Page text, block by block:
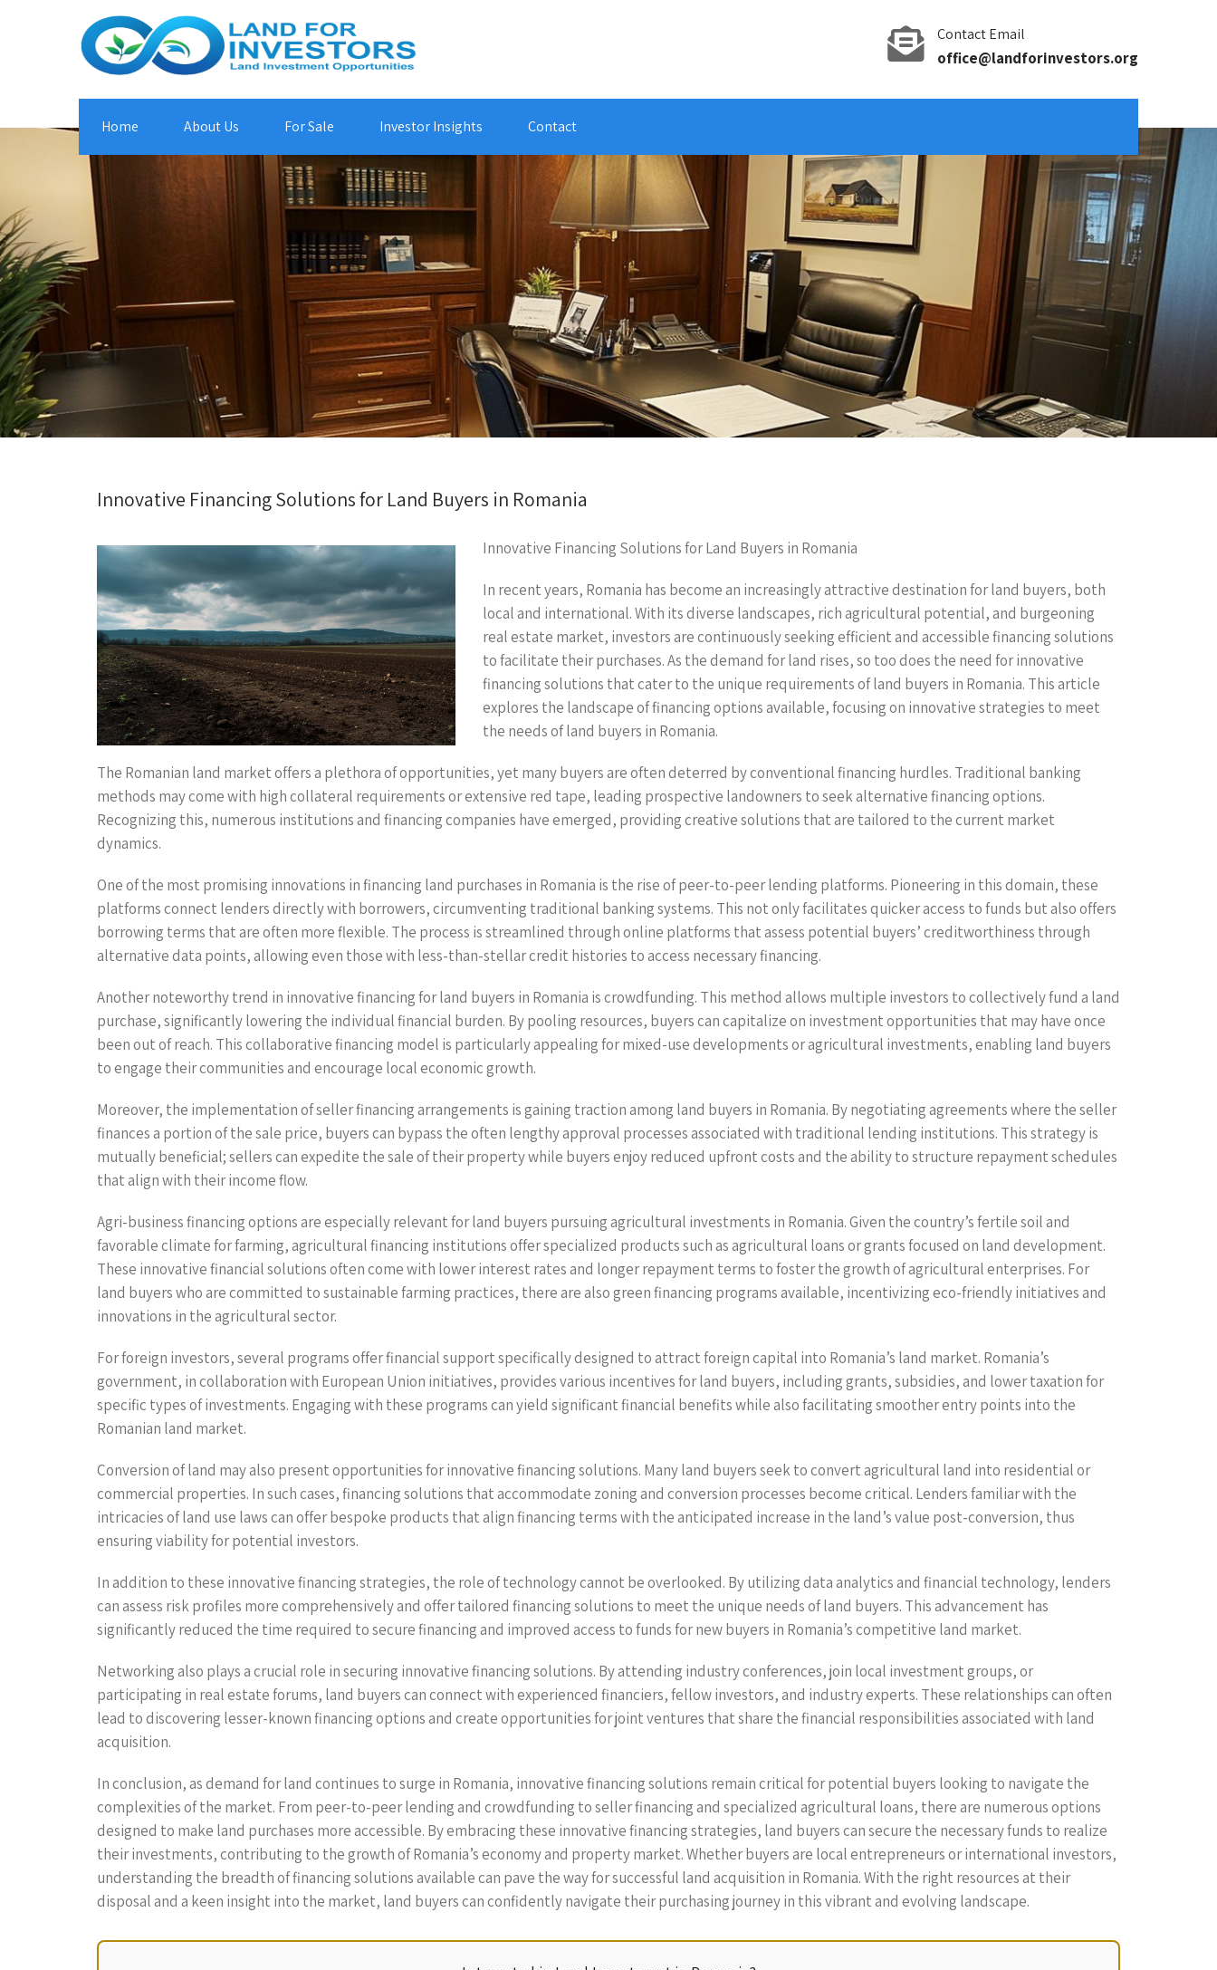
Contact Email
office@landforinvestors.org
Home About Us For Sale Investor Insights Contact
Innovative Financing Solutions for Land Buyers in Romania
Innovative Financing Solutions for Land Buyers in Romania
In recent years, Romania has become an increasingly attractive destination for land buyers, both
local and international. With its diverse landscapes, rich agricultural potential, and burgeoning
real estate market, investors are continuously seeking efficient and accessible financing solutions
to facilitate their purchases. As the demand for land rises, so too does the need for innovative
financing solutions that cater to the unique requirements of land buyers in Romania. This article
explores the landscape of financing options available, focusing on innovative strategies to meet
the needs of land buyers in Romania.
The Romanian land market offers a plethora of opportunities, yet many buyers are often deterred by conventional financing hurdles. Traditional banking
methods may come with high collateral requirements or extensive red tape, leading prospective landowners to seek alternative financing options.
Recognizing this, numerous institutions and financing companies have emerged, providing creative solutions that are tailored to the current market
dynamics.
One of the most promising innovations in financing land purchases in Romania is the rise of peer-to-peer lending platforms. Pioneering in this domain, these
platforms connect lenders directly with borrowers, circumventing traditional banking systems. This not only facilitates quicker access to funds but also offers
borrowing terms that are often more flexible. The process is streamlined through online platforms that assess potential buyers’ creditworthiness through
alternative data points, allowing even those with less-than-stellar credit histories to access necessary financing.
Another noteworthy trend in innovative financing for land buyers in Romania is crowdfunding. This method allows multiple investors to collectively fund a land
purchase, significantly lowering the individual financial burden. By pooling resources, buyers can capitalize on investment opportunities that may have once
been out of reach. This collaborative financing model is particularly appealing for mixed-use developments or agricultural investments, enabling land buyers
to engage their communities and encourage local economic growth.
Moreover, the implementation of seller financing arrangements is gaining traction among land buyers in Romania. By negotiating agreements where the seller
finances a portion of the sale price, buyers can bypass the often lengthy approval processes associated with traditional lending institutions. This strategy is
mutually beneficial; sellers can expedite the sale of their property while buyers enjoy reduced upfront costs and the ability to structure repayment schedules
that align with their income flow.
Agri-business financing options are especially relevant for land buyers pursuing agricultural investments in Romania. Given the country’s fertile soil and
favorable climate for farming, agricultural financing institutions offer specialized products such as agricultural loans or grants focused on land development.
These innovative financial solutions often come with lower interest rates and longer repayment terms to foster the growth of agricultural enterprises. For
land buyers who are committed to sustainable farming practices, there are also green financing programs available, incentivizing eco-friendly initiatives and
innovations in the agricultural sector.
For foreign investors, several programs offer financial support specifically designed to attract foreign capital into Romania’s land market. Romania’s
government, in collaboration with European Union initiatives, provides various incentives for land buyers, including grants, subsidies, and lower taxation for
specific types of investments. Engaging with these programs can yield significant financial benefits while also facilitating smoother entry points into the
Romanian land market.
Conversion of land may also present opportunities for innovative financing solutions. Many land buyers seek to convert agricultural land into residential or
commercial properties. In such cases, financing solutions that accommodate zoning and conversion processes become critical. Lenders familiar with the
intricacies of land use laws can offer bespoke products that align financing terms with the anticipated increase in the land’s value post-conversion, thus
ensuring viability for potential investors.
In addition to these innovative financing strategies, the role of technology cannot be overlooked. By utilizing data analytics and financial technology, lenders
can assess risk profiles more comprehensively and offer tailored financing solutions to meet the unique needs of land buyers. This advancement has
significantly reduced the time required to secure financing and improved access to funds for new buyers in Romania’s competitive land market.
Networking also plays a crucial role in securing innovative financing solutions. By attending industry conferences, join local investment groups, or
participating in real estate forums, land buyers can connect with experienced financiers, fellow investors, and industry experts. These relationships can often
lead to discovering lesser-known financing options and create opportunities for joint ventures that share the financial responsibilities associated with land
acquisition.
In conclusion, as demand for land continues to surge in Romania, innovative financing solutions remain critical for potential buyers looking to navigate the
complexities of the market. From peer-to-peer lending and crowdfunding to seller financing and specialized agricultural loans, there are numerous options
designed to make land purchases more accessible. By embracing these innovative financing strategies, land buyers can secure the necessary funds to realize
their investments, contributing to the growth of Romania’s economy and property market. Whether buyers are local entrepreneurs or international investors,
understanding the breadth of financing solutions available can pave the way for successful land acquisition in Romania. With the right resources at their
disposal and a keen insight into the market, land buyers can confidently navigate their purchasing journey in this vibrant and evolving landscape.